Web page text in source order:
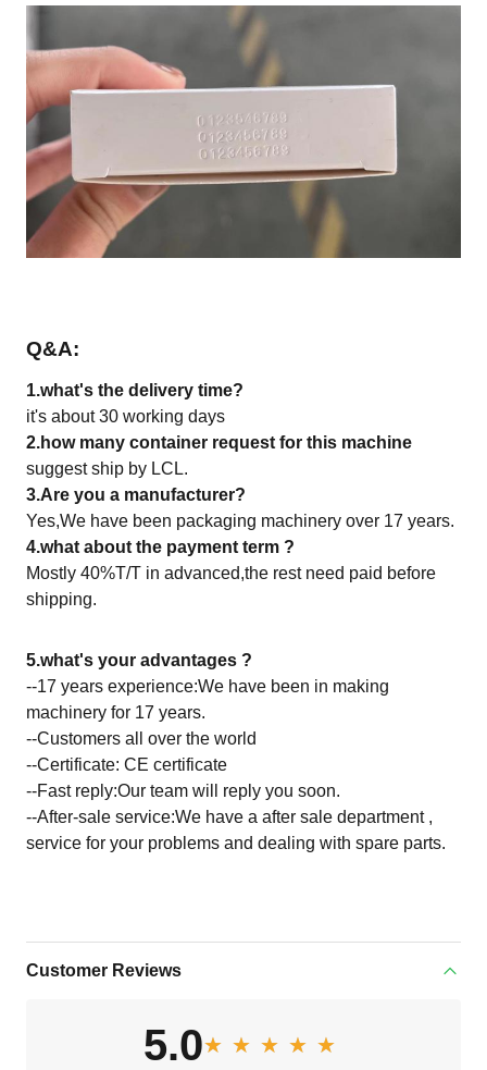
Q&A:
1.what's the delivery time?
it's about 30 working days
2.how many container request for this machine
suggest ship by LCL.
3.Are you a manufacturer?
Yes,We have been packaging machinery over 17 years.
4.what about the payment term ?
Mostly 40%T/T in advanced,the rest need paid before
shipping.
5.what's your advantages ?
--17 years experience:We have been in making
machinery for 17 years.
--Customers all over the world
--Certificate: CE certificate
--Fast reply:Our team will reply you soon.
--After-sale service:We have a after sale department ,
service for your problems and dealing with spare parts.
Customer Reviews
5.0★★★★★
★★★★★